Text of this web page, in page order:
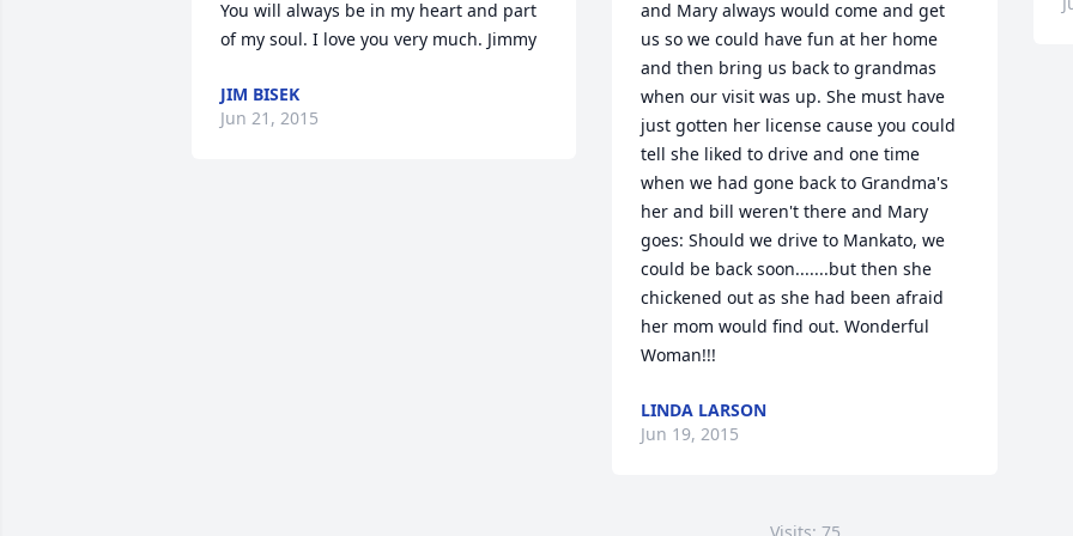
You will always be in my heart and part
of my soul. I love you very much. Jimmy
JIM BISEK
Jun 21, 2015
and Mary always would come and get
us so we could have fun at her home
and then bring us back to grandmas
when our visit was up. She must have
just gotten her license cause you could
tell she liked to drive and one time
when we had gone back to Grandma's
her and bill weren't there and Mary
goes: Should we drive to Mankato, we
could be back soon.......but then she
chickened out as she had been afraid
her mom would find out. Wonderful
Woman!!!
LINDA LARSON
Jun 19, 2015